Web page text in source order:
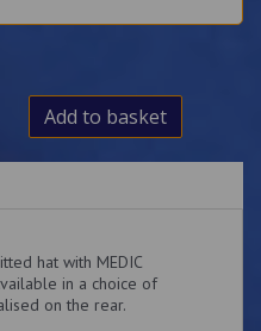
Add to basket
hat with MEDIC
in a choice of
on the rear.